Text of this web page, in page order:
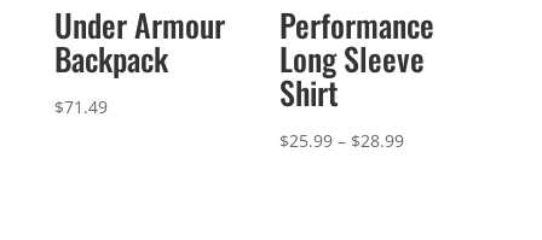
Under Armour
Backpack
$71.49
Performance
Long Sleeve
Shirt
$25.99 – $28.99Price